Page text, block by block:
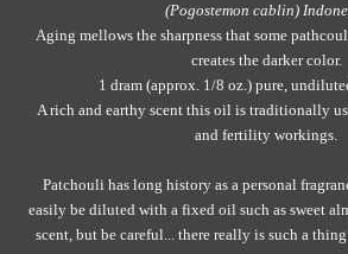
(Pogostemon cablin)
Aging mellows the sharpness that some
creates the darker color.
1 dram (approx. 1/8 oz.) pure,
A rich and earthy scent this oil is traditionally
and fertility workings.
Patchouli has long history as a personal
easily be diluted with a fixed oil such as sweet
scent, but be careful... there really is such a